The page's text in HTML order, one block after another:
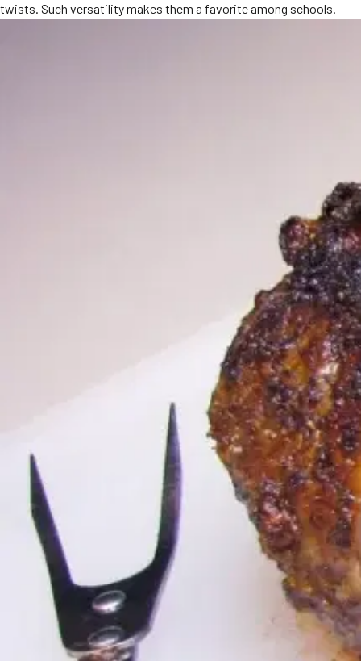
Ask A Question
twists. Such versatility makes them a favorite among schools.